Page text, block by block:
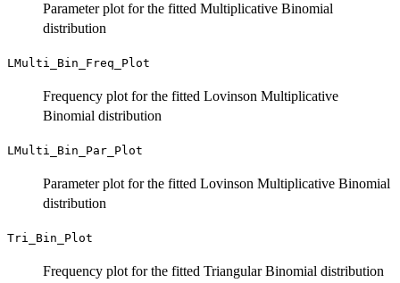
Parameter plot for the fitted Multiplicative Binomial
distribution
LMulti_Bin_Freq_Plot
Frequency plot for the fitted Lovinson Multiplicative
Binomial distribution
LMulti_Bin_Par_Plot
Parameter plot for the fitted Lovinson Multiplicative Binomial
distribution
Tri_Bin_Plot
Frequency plot for the fitted Triangular Binomial distribution